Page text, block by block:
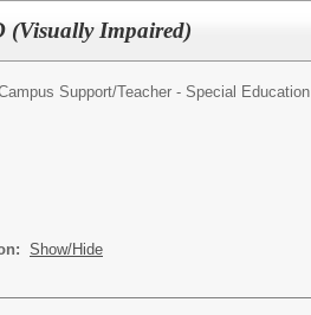
(Visually Impaired)
Support/Teacher - Special Education
Show/Hide